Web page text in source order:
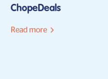
ChopeDeals
Read more